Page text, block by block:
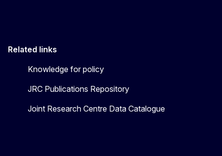
Related links
Knowledge for policy
JRC Publications Repository
Joint Research Centre Data Catalogue